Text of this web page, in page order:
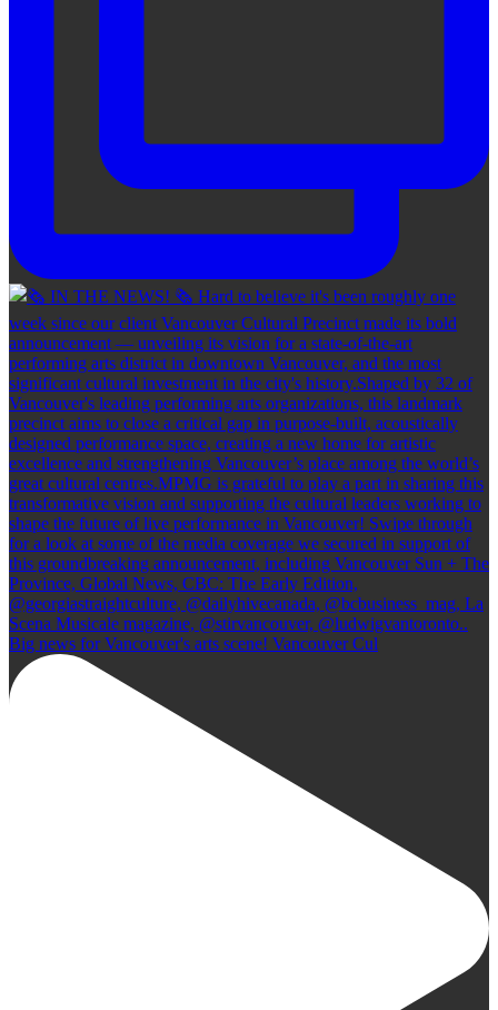
Big news for Vancouver's arts scene! Vancouver Cul